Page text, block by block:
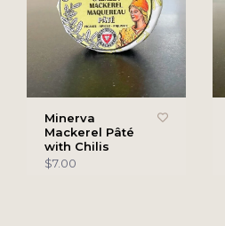
Minerva
Mackerel Pâté
with Chilis
$7.00